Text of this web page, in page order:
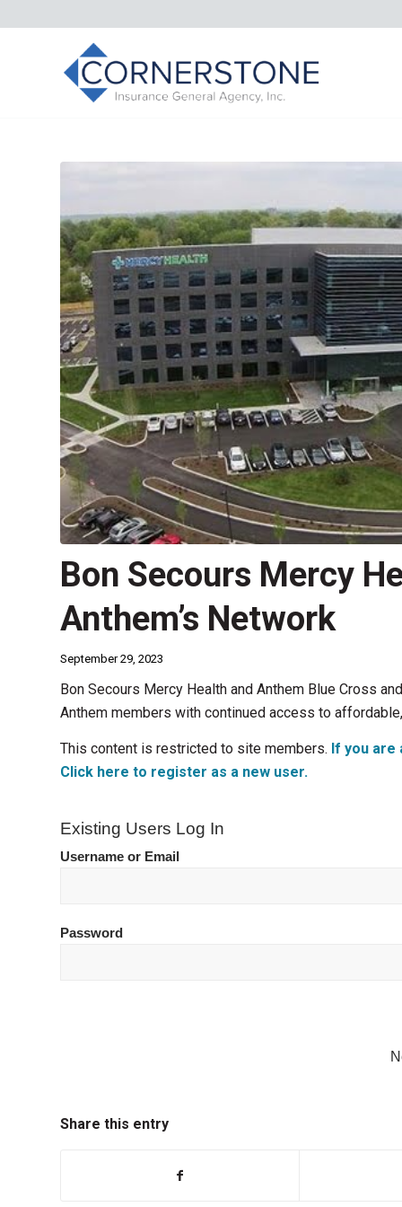
Bon Secours Mercy
Anthem’s Network
September 29, 2023
Bon Secours Mercy Health and Anthem Blue Cross
Anthem members with continued access to
This content is restricted to site members. If you are
Click here to register as a new user.
Existing Users Log In
Username or Email
Password
Share this entry